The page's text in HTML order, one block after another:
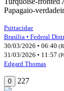
Papagaio-
Psittacidae
Brasília • Federal
30/03/2026 • 06:40
31/03/2026 • 11:57
Edgard Thomas
0 227